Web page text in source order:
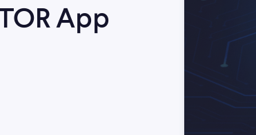
App